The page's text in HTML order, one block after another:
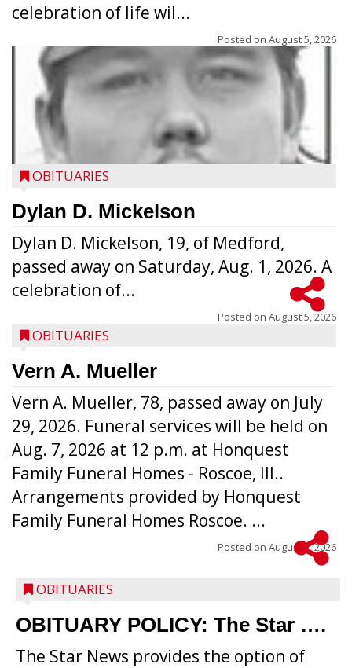
celebration of life wil...
Posted on August 5, 2026
OBITUARIES
Dylan D. Mickelson
Dylan D. Mickelson, 19, of Medford,
passed away on Saturday, Aug. 1, 2026. A
celebration of...
Posted on August 5, 2026
OBITUARIES
Vern A. Mueller
Vern A. Mueller, 78, passed away on July
29, 2026. Funeral services will be held on
Aug. 7, 2026 at 12 p.m. at Honquest
Family Funeral Homes - Roscoe, Ill..
Arrangements provided by Honquest
Family Funeral Homes Roscoe. ...
Posted on August 5, 2026
OBITUARIES
OBITUARY POLICY: The Star ….
The Star News provides the option of